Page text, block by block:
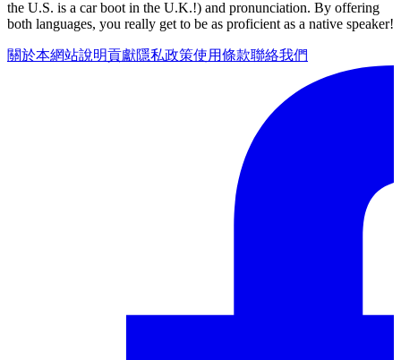
the U.S. is a car boot in the U.K.!) and pronunciation. By offering
both languages, you really get to be as proficient as a native speaker!
關於本網站說明貢獻隱私政策使用條款聯絡我們